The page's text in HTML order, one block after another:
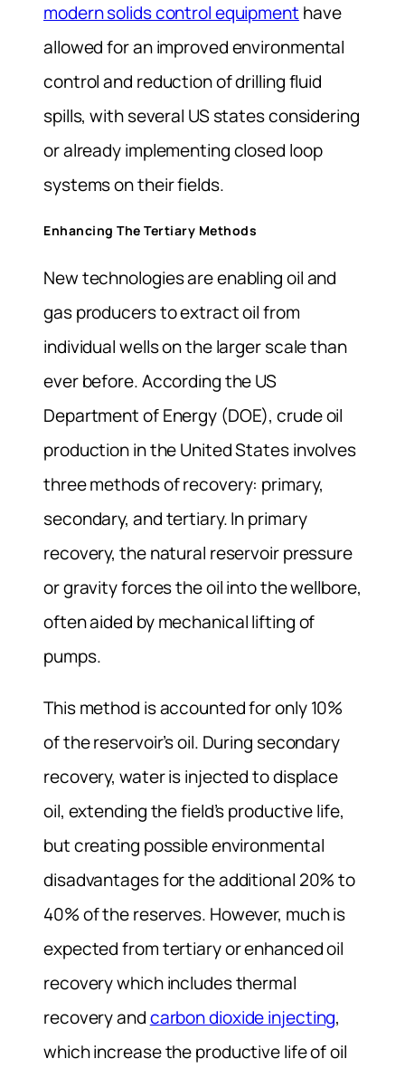
modern solids control equipment have
allowed for an improved environmental
control and reduction of drilling fluid
spills, with several US states considering
or already implementing closed loop
systems on their fields.
Enhancing The Tertiary Methods
New technologies are enabling oil and
gas producers to extract oil from
individual wells on the larger scale than
ever before. According the US
Department of Energy (DOE), crude oil
production in the United States involves
three methods of recovery: primary,
secondary, and tertiary. In primary
recovery, the natural reservoir pressure
or gravity forces the oil into the wellbore,
often aided by mechanical lifting of
pumps.
This method is accounted for only 10%
of the reservoir’s oil. During secondary
recovery, water is injected to displace
oil, extending the field’s productive life,
but creating possible environmental
disadvantages for the additional 20% to
40% of the reserves. However, much is
expected from tertiary or enhanced oil
recovery which includes thermal
recovery andcarbon dioxide injecting,
which increase the productive life of oil